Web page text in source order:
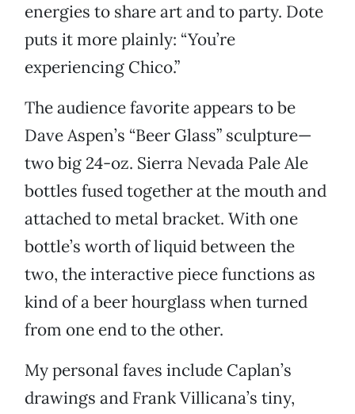
energies to share art and to party. Dote
puts it more plainly: “You’re
experiencing Chico.”
The audience favorite appears to be
Dave Aspen’s “Beer Glass” sculpture—
two big 24-oz. Sierra Nevada Pale Ale
bottles fused together at the mouth and
attached to metal bracket. With one
bottle’s worth of liquid between the
two, the interactive piece functions as
kind of a beer hourglass when turned
from one end to the other.
My personal faves include Caplan’s
drawings and Frank Villicana’s tiny,